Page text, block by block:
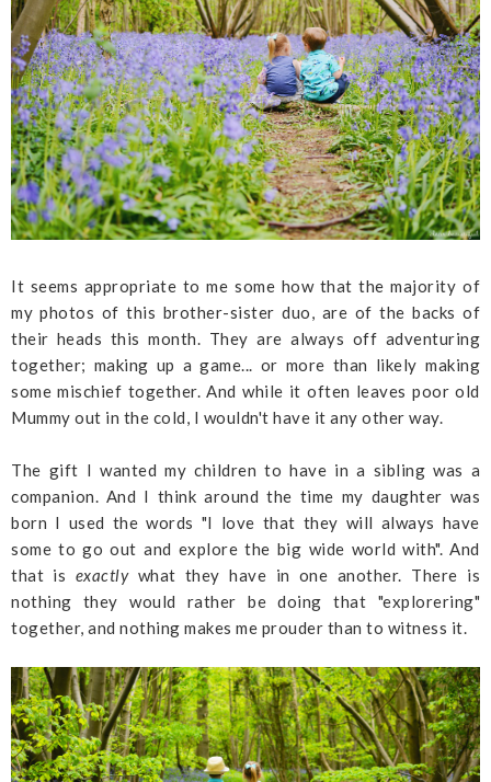
It seems appropriate to me some how that the majority of
my photos of this brother-sister duo, are of the backs of
their heads this month. They are always off adventuring
together; making up a game... or more than likely making
some mischief together. And while it often leaves poor old
Mummy out in the cold, I wouldn't have it any other way.
The gift I wanted my children to have in a sibling was a
companion. And I think around the time my daughter was
born I used the words "I love that they will always have
some to go out and explore the big wide world with". And
that is exactlywhat they have in one another. There is
nothing they would rather be doing that "explorering"
together, and nothing makes me prouder than to witness it.